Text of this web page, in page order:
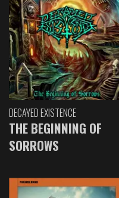
DECAYED EXISTENCE
THE BEGINNING OF
SORROWS